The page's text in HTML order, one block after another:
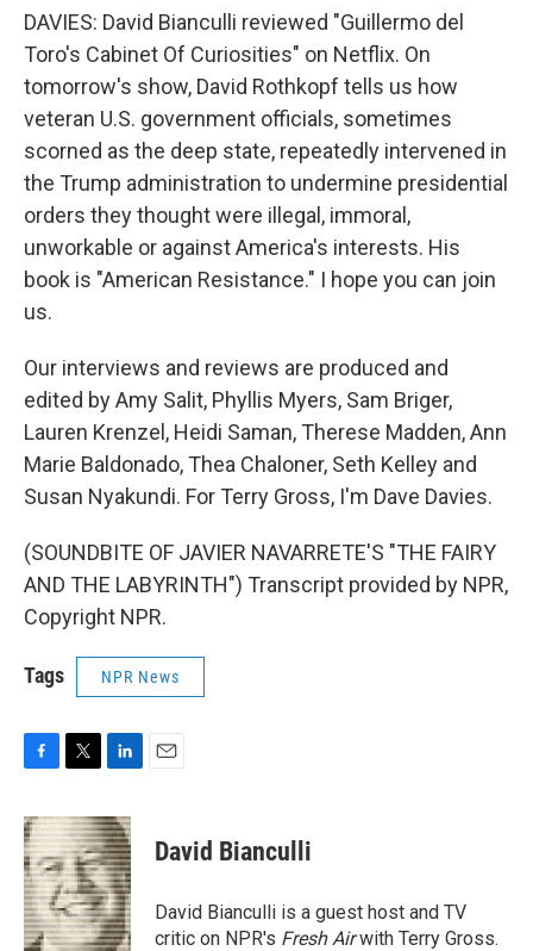
DAVIES: David Bianculli reviewed "Guillermo del
Toro's Cabinet Of Curiosities" on Netflix. On
tomorrow's show, David Rothkopf tells us how
veteran U.S. government officials, sometimes
scorned as the deep state, repeatedly intervened in
the Trump administration to undermine presidential
orders they thought were illegal, immoral,
unworkable or against America's interests. His
book is "American Resistance." I hope you can join
us.
Our interviews and reviews are produced and
edited by Amy Salit, Phyllis Myers, Sam Briger,
Lauren Krenzel, Heidi Saman, Therese Madden, Ann
Marie Baldonado, Thea Chaloner, Seth Kelley and
Susan Nyakundi. For Terry Gross, I'm Dave Davies.
(SOUNDBITE OF JAVIER NAVARRETE'S "THE FAIRY
AND THE LABYRINTH") Transcript provided by NPR,
Copyright NPR.
Tags NPR News
c
e
b
o
o
k
i
t
t
e
r
n
k
e
d
I
n
David Bianculli
David Bianculli is a guest host and TV
critic on NPR's Fresh Airwith Terry Gross.